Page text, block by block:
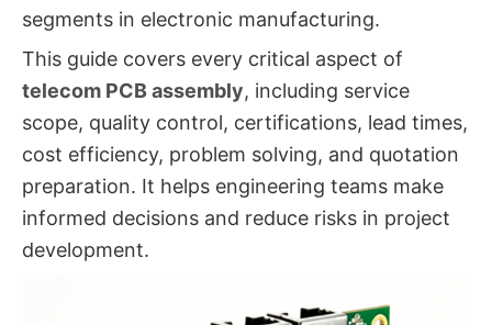
segments in electronic manufacturing.
This guide covers every critical aspect of
telecom PCB assembly, including service
scope, quality control, certifications, lead times,
cost efficiency, problem solving, and quotation
preparation. It helps engineering teams make
informed decisions and reduce risks in project
development.